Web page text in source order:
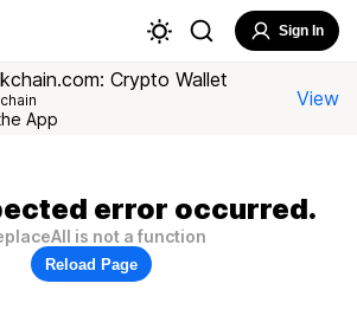
Sign In
Crypto Wallet
App
View
error occurred.
is not a function
Reload Page